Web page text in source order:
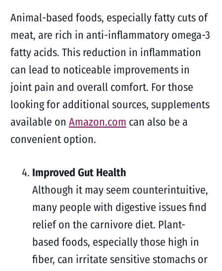
Animal-based foods, especially fatty cuts of
meat, are rich in anti-inflammatory omega-3
fatty acids. This reduction in inflammation
can lead to noticeable improvements in
joint pain and overall comfort. For those
looking for additional sources, supplements
available on Amazon.com can also be a
convenient option.
Improved Gut Health
Although it may seem counterintuitive,
many people with digestive issues find
relief on the carnivore diet. Plant-
based foods, especially those high in
fiber, can irritate sensitive stomachs or